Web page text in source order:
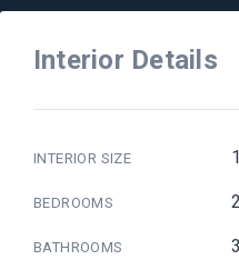
Interior Details
INTERIOR SIZE
BEDROOMS 2
BATHROOMS 3